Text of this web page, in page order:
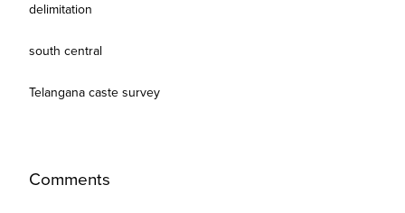
delimitation
south central
Telangana caste survey
Comments